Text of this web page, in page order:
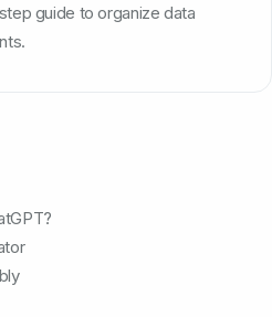
guide to organize data